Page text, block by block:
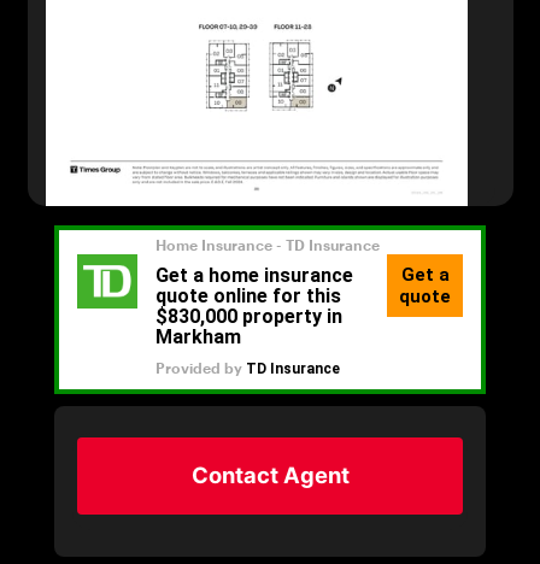
Contact Agent